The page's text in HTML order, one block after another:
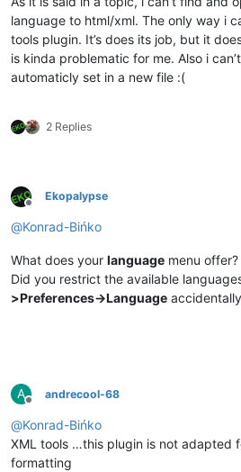
language to html/xml. The only way i
tools plugin. It’s does its job, but it
is kinda problematic for me. Also i
automaticly set in a new file :(
2 Replies
Offline
Ekopalypse
@Konrad-Bińko
What does your language menu offer?
Did you restrict the available
>Preferences->Language
A
Offline
andrecool-68
@Konrad-Bińko
XML tools …this plugin is not adapted
formatting